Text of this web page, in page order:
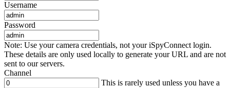
Username
Password
Note: Use your camera credentials, not your iSpyConnect login.
These details are only used locally to generate your URL and are not
sent to our servers.
Channel
This is rarely used unless you have a